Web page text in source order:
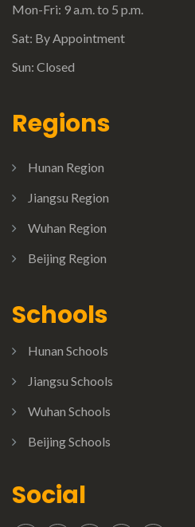
Mon-Fri: 9 a.m. to 5 p.m.
Sat: By Appointment
Sun: Closed
Regions
Hunan Region
Jiangsu Region
Wuhan Region
Beijing Region
Schools
Hunan Schools
Jiangsu Schools
Wuhan Schools
Beijing Schools
Social